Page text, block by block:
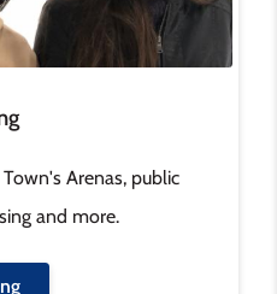
Arenas, public
and more.